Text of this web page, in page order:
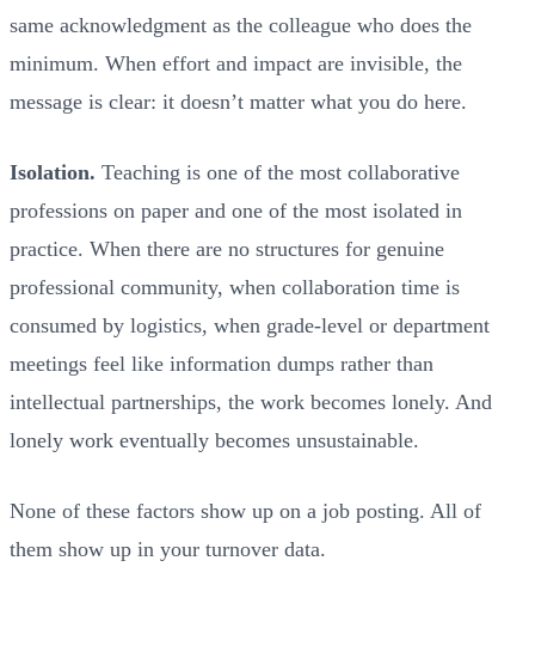
same acknowledgment as the colleague who does the
minimum. When effort and impact are invisible, the
message is clear: it doesn’t matter what you do here.
Isolation. Teaching is one of the most collaborative
professions on paper and one of the most isolated in
practice. When there are no structures for genuine
professional community, when collaboration time is
consumed by logistics, when grade-level or department
meetings feel like information dumps rather than
intellectual partnerships, the work becomes lonely. And
lonely work eventually becomes unsustainable.
None of these factors show up on a job posting. All of
them show up in your turnover data.